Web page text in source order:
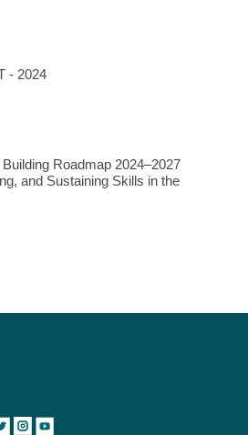
- 2024
Roadmap 2024–2027
and Sustaining Skills in the